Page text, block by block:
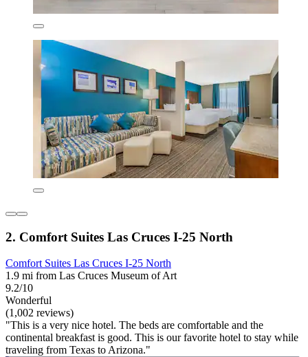
2. Comfort Suites Las Cruces I-25 North
Comfort Suites Las Cruces I-25 North
1.9 mi from Las Cruces Museum of Art
9.2/10
Wonderful
(1,002 reviews)
"This is a very nice hotel. The beds are comfortable and the
continental breakfast is good. This is our favorite hotel to stay while
traveling from Texas to Arizona."